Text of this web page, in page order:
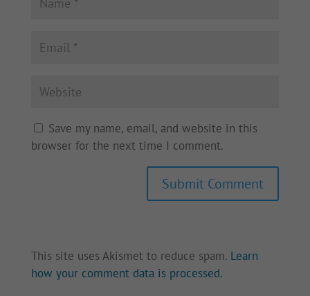
Save my name, email, and website in this
browser for the next time I comment.
This site uses Akismet to reduce spam. Learn
how your comment data is processed.